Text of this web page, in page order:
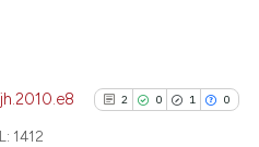
See how this article has been
cited at
2 0 1 0
1412